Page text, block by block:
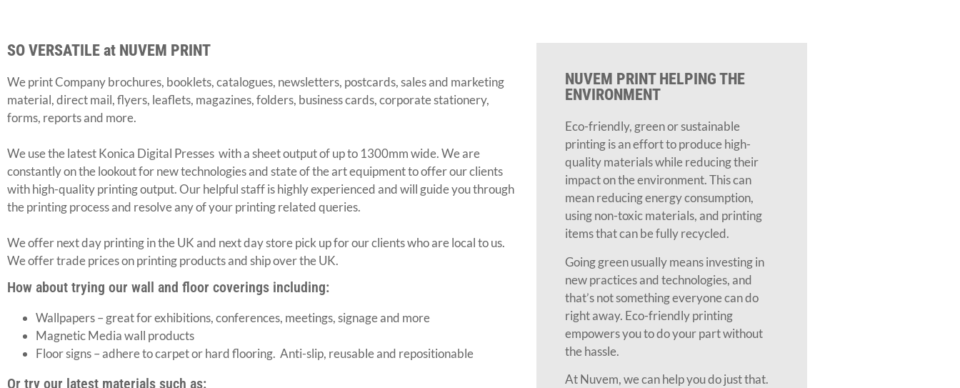
SO VERSATILE at NUVEM PRINT
We print Company brochures, booklets, catalogues, newsletters, postcards, sales and marketing
material, direct mail, flyers, leaflets, magazines, folders, business cards, corporate stationery,
forms, reports and more.
We use the latest Konica Digital Presses with a sheet output of up to 1300mm wide. We are
constantly on the lookout for new technologies and state of the art equipment to offer our clients
with high-quality printing output. Our helpful staff is highly experienced and will guide you through
the printing process and resolve any of your printing related queries.
We offer next day printing in the UK and next day store pick up for our clients who are local to us.
We offer trade prices on printing products and ship over the UK.
How about trying our wall and floor coverings including:
Wallpapers – great for exhibitions, conferences, meetings, signage and more
Magnetic Media wall products
Floor signs – adhere to carpet or hard flooring. Anti-slip, reusable and repositionable
Or try our latest materials such as:
NUVEM PRINT HELPING THE
ENVIRONMENT
Eco-friendly, green or sustainable
printing is an effort to produce high-
quality materials while reducing their
impact on the environment. This can
mean reducing energy consumption,
using non-toxic materials, and printing
items that can be fully recycled.
Going green usually means investing in
new practices and technologies, and
that’s not something everyone can do
right away. Eco-friendly printing
empowers you to do your part without
the hassle.
At Nuvem, we can help you do just that.